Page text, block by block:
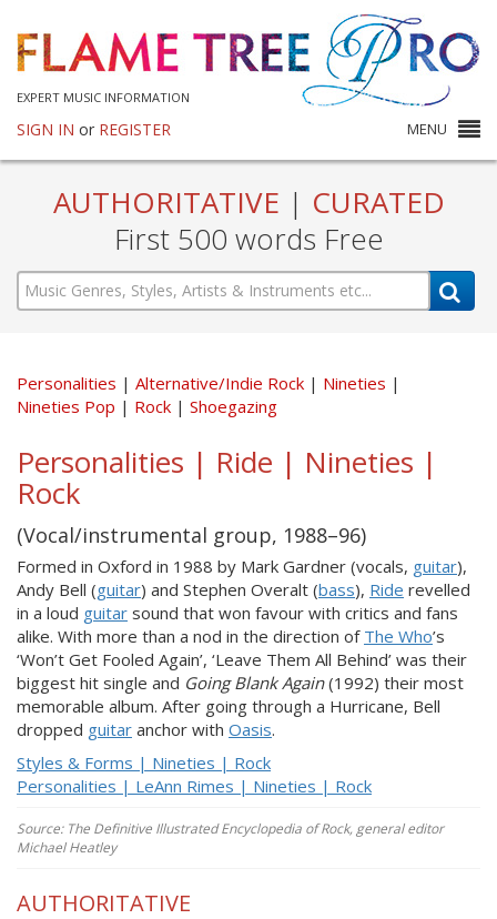
EXPERT MUSIC INFORMATION
SIGN IN or REGISTER MENU
AUTHORITATIVE | CURATED
First 500 words Free
Personalities Alternative/Indie Rock
Nineties
Nineties Pop
Rock Shoegazing
Personalities | Ride | Nineties |
Rock
(Vocal/instrumental group, 1988–96)
Formed in Oxford in 1988 by Mark Gardner (vocals, guitar),
Andy Bell (guitar) and Stephen Overalt (bass), Ride revelled
in a loud guitar sound that won favour with critics and fans
alike. With more than a nod in the direction of The Who’s
‘Won’t Get Fooled Again’, ‘Leave Them All Behind’ was their
biggest hit single and Going Blank Again(1992) their most
memorable album. After going through a Hurricane, Bell
dropped guitar anchor with Oasis.
Styles & Forms | Nineties | Rock
Personalities | LeAnn Rimes | Nineties | Rock
Source: The Definitive Illustrated Encyclopedia of Rock, general editor
Michael Heatley
AUTHORITATIVE